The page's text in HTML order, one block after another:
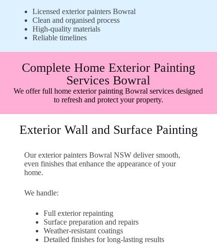
Licensed exterior painters Bowral
Clean and organised process
High-quality materials
Reliable timelines
Complete Home Exterior Painting
Services Bowral
We offer full home exterior painting Bowral services designed
to refresh and protect your property.
Exterior Wall and Surface Painting
Our exterior painters Bowral NSW deliver smooth,
even finishes that enhance the appearance of your
home.
We handle:
Full exterior repainting
Surface preparation and repairs
Weather-resistant coatings
Detailed finishes for long-lasting results